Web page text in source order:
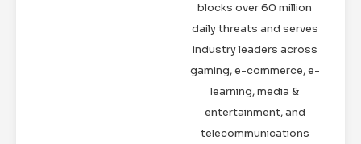
blocks over 60 million
daily threats and serves
industry leaders across
gaming, e-commerce, e-
learning, media &
entertainment, and
telecommunications